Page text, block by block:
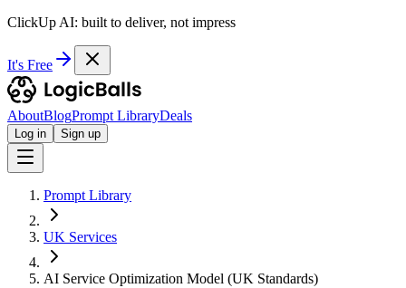
ClickUp AI: built to deliver, not impress
It's Free
AboutBlogPrompt LibraryDeals
Log in Sign up
Prompt Library
UK Services
AI Service Optimization Model (UK Standards)